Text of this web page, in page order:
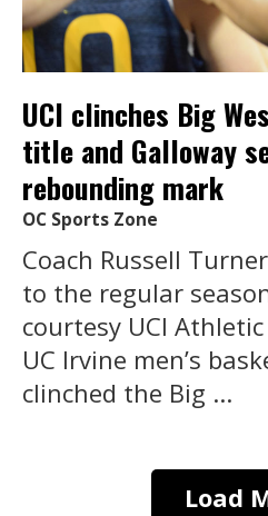
UCI clinches Big
title and Galloway
rebounding mark
OC Sports Zone
Coach Russell
to the regular
courtesy UCI
UC Irvine men’s
clinched the Big ...
Load